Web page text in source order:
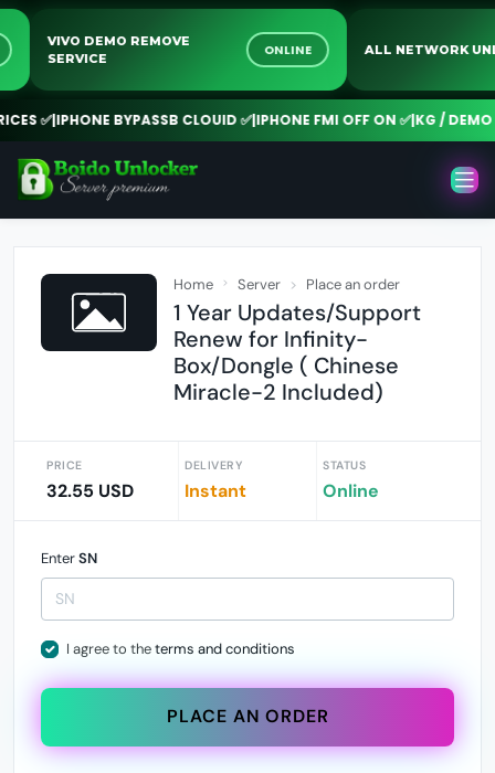
VIVO DEMO REMOVE
SERVICE
ONLINE ALL NETWORK
✅|IPHONE BYPASSB CLOUID ✅|IPHONE FMI OFF ON ✅|KG / DEMO
Home Server Place an order
1 Year Updates/Support
Renew for Infinity-
Box/Dongle ( Chinese
Miracle-2 Included)
PRICE
32.55 USD
DELIVERY
Instant
STATUS
Online
EnterSN
I agree to theterms and conditions
PLACE AN ORDER